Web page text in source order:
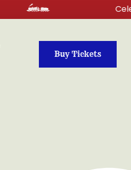
Celebrate
Buy Tickets